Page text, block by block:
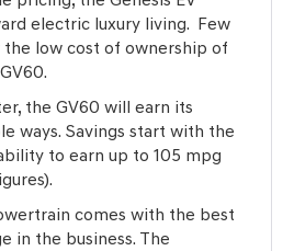
electric luxury living. Few
low cost of ownership of
the GV60 will earn its
ways. Savings start with the
to earn up to 105 mpg
comes with the best
in the business. The